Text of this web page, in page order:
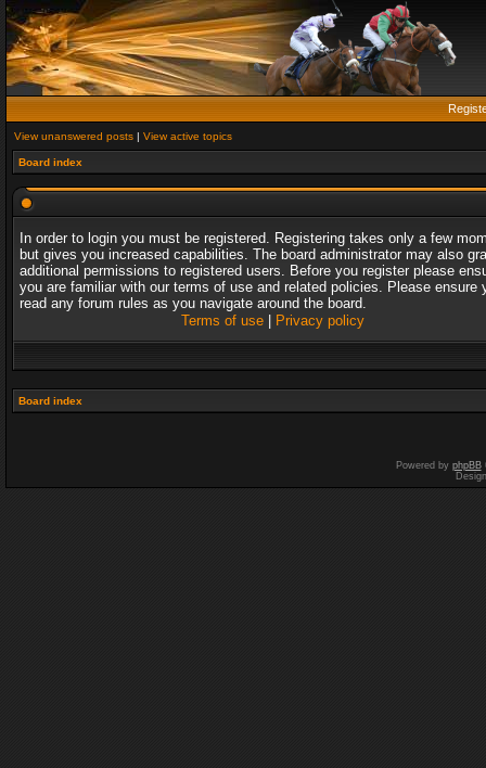
View unanswered posts | View active topics
Board index
In order to login you must be registered. Registering takes only a few
but gives you increased capabilities. The board administrator may also
additional permissions to registered users. Before you register please
you are familiar with our terms of use and related policies. Please ensure
read any forum rules as you navigate around the board.
Terms of use| Privacy policy
Board index
Powered by phpBB